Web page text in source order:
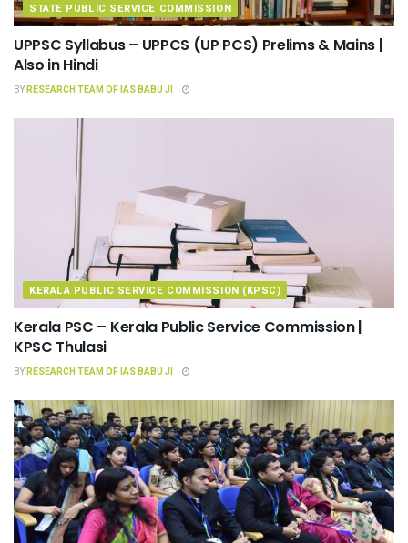
STATE PUBLIC SERVICE COMMISSION
UPPSC Syllabus – UPPCS (UP PCS) Prelims & Mains |
Also in Hindi
BYRESEARCH TEAM OF IAS BABU JI
KERALA PUBLIC SERVICE COMMISSION (KPSC)
Kerala PSC – Kerala Public Service Commission |
KPSC Thulasi
BYRESEARCH TEAM OF IAS BABU JI